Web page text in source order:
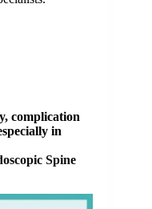
complication
in
Spine